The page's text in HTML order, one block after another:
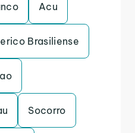
Acu
Brasiliense
Socorro